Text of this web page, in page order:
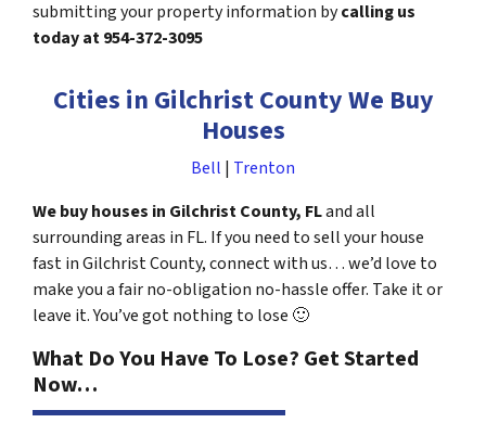
submitting your property information bycalling us
today at954-372-3095
Cities in Gilchrist County We Buy
Houses
Bell | Trenton
We buy houses in Gilchrist County, FLand all
surrounding areas in FL. If you need to sell your house
fast in Gilchrist County, connect with us… we’d love to
make you a fair no-obligation no-hassle offer. Take it or
leave it. You’ve got nothing to lose 🙂
What Do You Have To Lose? Get Started
Now…